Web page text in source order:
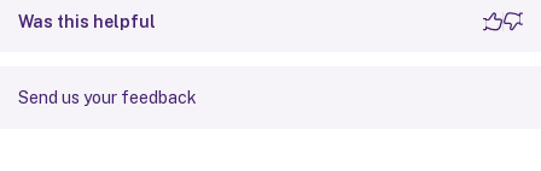
Was this helpful
Send us your feedback